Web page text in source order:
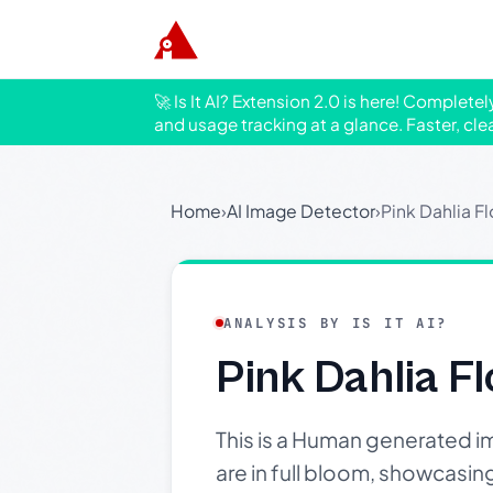
🚀 Is It AI? Extension 2.0 is here!
and usage tracking at a glance. Faster,
Home›AI Image Detector›Pink Dahlia
ANALYSIS BY IS IT AI?
Pink Dahlia
This is a Human generated
are in full bloom,